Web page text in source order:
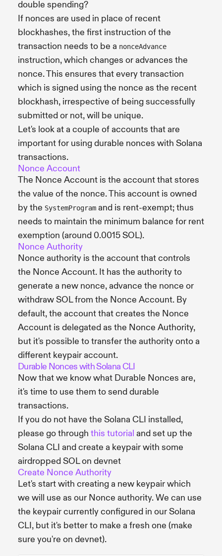
double spending?
If nonces are used in place of recent
blockhashes, the first instruction of the
transaction needs to be a nonceAdvance
instruction, which changes or advances the
nonce. This ensures that every transaction
which is signed using the nonce as the recent
blockhash, irrespective of being successfully
submitted or not, will be unique.
Let's look at a couple of accounts that are
important for using durable nonces with Solana
transactions.
Nonce Account
The Nonce Account is the account that stores
the value of the nonce. This account is owned
by the SystemProgram and is rent-exempt; thus
needs to maintain the minimum balance for rent
exemption (around 0.0015 SOL).
Nonce Authority
Nonce authority is the account that controls
the Nonce Account. It has the authority to
generate a new nonce, advance the nonce or
withdraw SOL from the Nonce Account. By
default, the account that creates the Nonce
Account is delegated as the Nonce Authority,
but it's possible to transfer the authority onto a
different keypair account.
Durable Nonces with Solana CLI
Now that we know what Durable Nonces are,
it's time to use them to send durable
transactions.
If you do not have the Solana CLI installed,
please go through this tutorial and set up the
Solana CLI and create a keypair with some
airdropped SOL on devnet
Create Nonce Authority
Let's start with creating a new keypair which
we will use as our Nonce authority. We can use
the keypair currently configured in our Solana
CLI, but it's better to make a fresh one (make
sure you're on devnet).